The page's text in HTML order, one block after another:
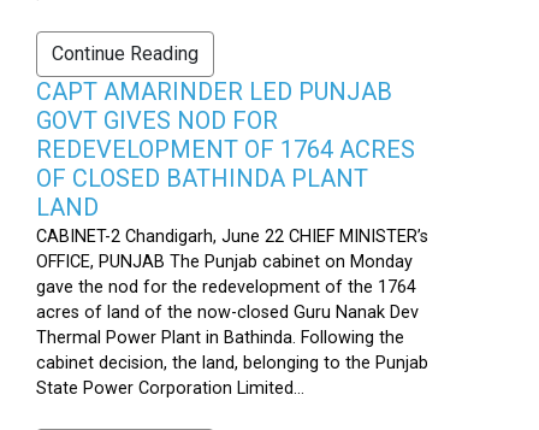
Continue Reading
CAPT AMARINDER LED PUNJAB
GOVT GIVES NOD FOR
REDEVELOPMENT OF 1764 ACRES
OF CLOSED BATHINDA PLANT
LAND
CABINET-2 Chandigarh, June 22 CHIEF MINISTER’s
OFFICE, PUNJAB The Punjab cabinet on Monday
gave the nod for the redevelopment of the 1764
acres of land of the now-closed Guru Nanak Dev
Thermal Power Plant in Bathinda. Following the
cabinet decision, the land, belonging to the Punjab
State Power Corporation Limited...